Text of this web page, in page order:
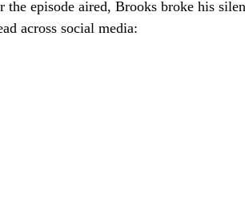
the episode aired, Brooks broke his
across social media: